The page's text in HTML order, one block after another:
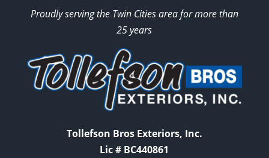
Proudly serving the Twin Cities area for more than
25 years
Tollefson Bros Exteriors, Inc.
Lic # BC440861